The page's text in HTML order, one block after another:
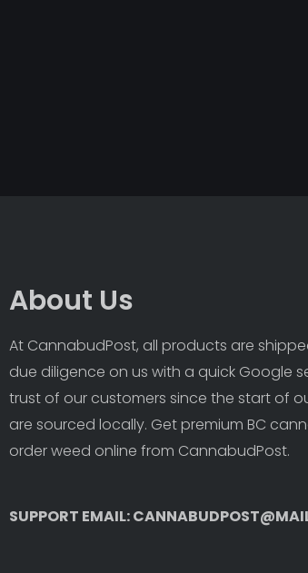
About Us
At CannabudPost, all products are
due diligence on us with a quick Google
trust of our customers since the start of
are sourced locally. Get premium BC
order weed online from CannabudPost.
SUPPORT EMAIL: